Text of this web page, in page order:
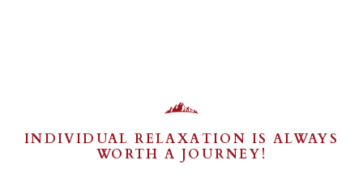
INDIVIDUAL RELAXATION IS ALWAYS
WORTH A JOURNEY!